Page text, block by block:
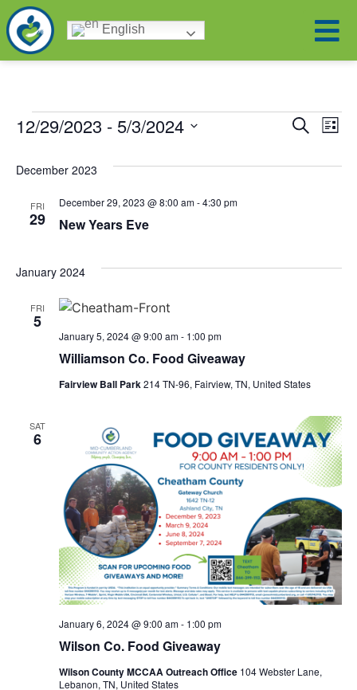
English
Search
List
12/29/2023 - 5/3/2024
December 2023
FRI
29 New Years Eve
December 29, 2023 @ 8:00 am-4:30 pm
January 2024
FRI
5
Williamson Co. Food Giveaway
January 5, 2024 @ 9:00 am- 1:00 pm
Fairview Ball Park214 TN-96, Fairview, TN, United States
SAT
6
Wilson Co. Food Giveaway
January 6, 2024 @ 9:00 am- 1:00 pm
Wilson County MCCAA Outreach Office 104 Webster Lane,
Lebanon, TN, United States